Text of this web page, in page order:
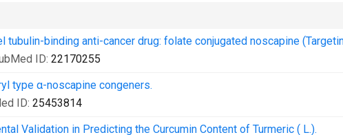
binding anti-cancer drug: folate conjugated noscapine
ID: 22170255
type α-noscapine congeners.
ID: 25453814
Validation in Predicting the Curcumin Content of Turmeric ( L.).